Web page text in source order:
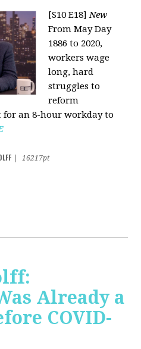
[S10 E18]New
From May Day
1886 to 2020,
workers wage
long, hard
struggles to
reform
an 8-hour workday to
16217pt
Already a
COVID-